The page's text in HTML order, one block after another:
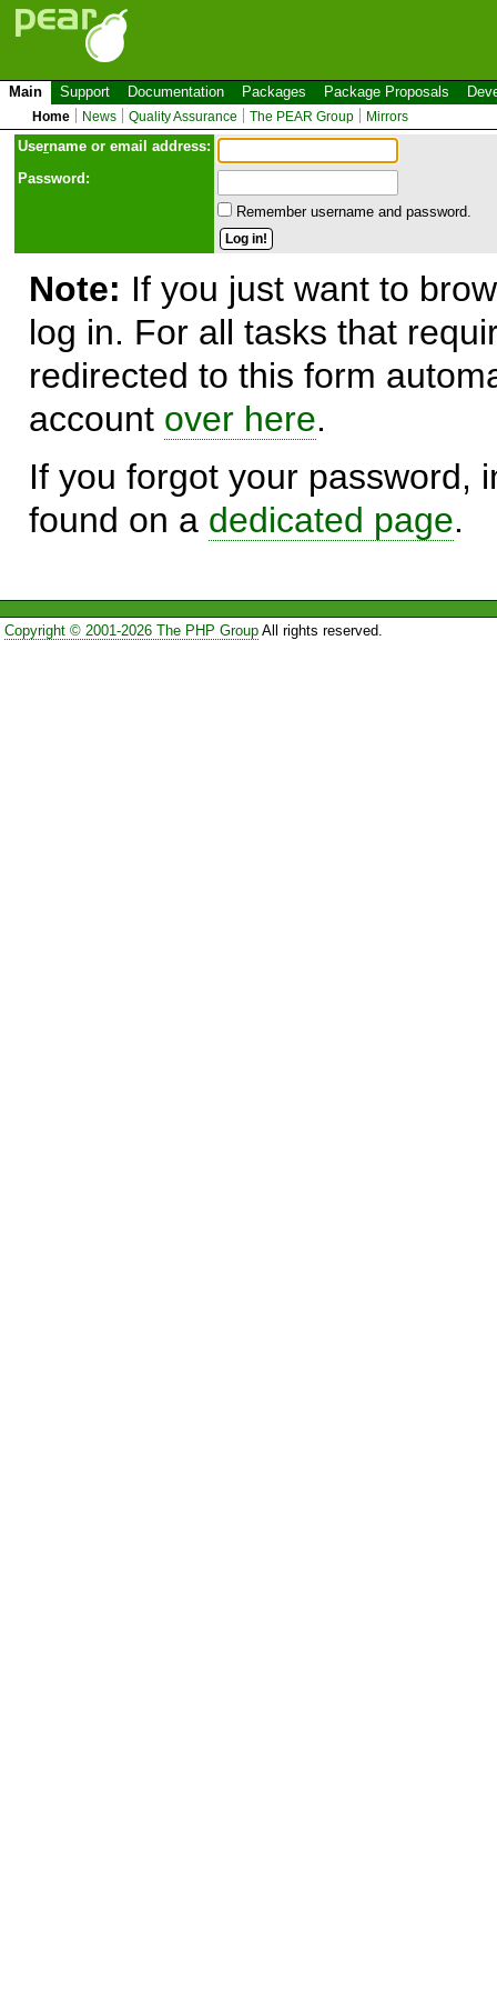
Main Support Documentation Packages Package Proposals
Home News Quality Assurance The PEAR Group Mirrors
Username or email address:
Password:
Remember username and password.
Note: If you just want to
log in. For all tasks that
redirected to this form
account over here.
If you forgot your password,
found on a dedicated page.
Copyright © 2001-2026 The PHP GroupAll rights reserved.